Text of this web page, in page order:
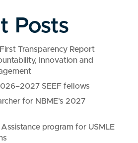
Posts
Transparency Report
Innovation and
SEEF fellows
for NBME’s 2027
program for USMLE